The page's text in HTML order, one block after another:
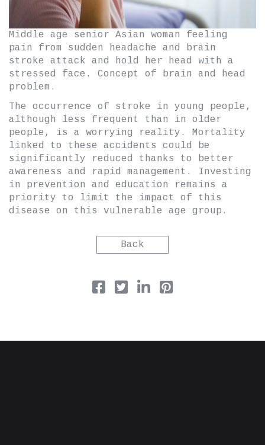
Middle age senior Asian woman feeling
pain from sudden headache and brain
stroke attack and hold her head with a
stressed face. Concept of brain and head
problem.
The occurrence of stroke in young people,
although less frequent than in older
people, is a worrying reality. Mortality
linked to these accidents could be
significantly reduced thanks to better
awareness and rapid management. Investing
in prevention and education remains a
priority to limit the impact of this
disease on this vulnerable age group.
Back